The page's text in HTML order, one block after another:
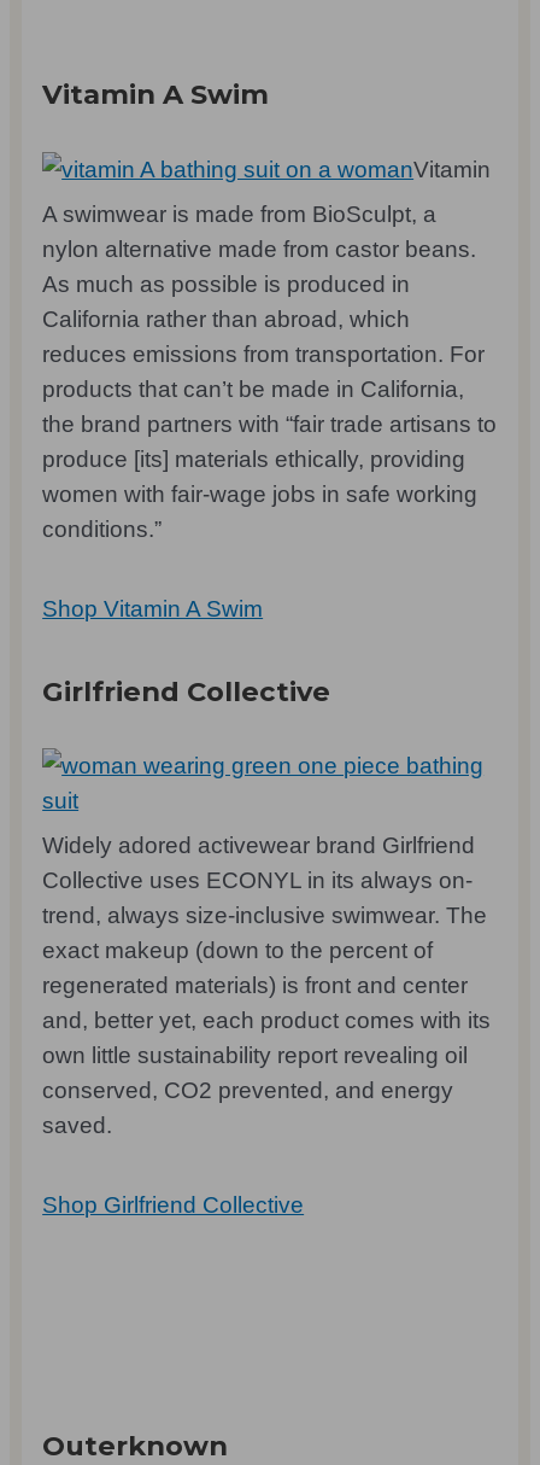
Vitamin A Swim
Vitamin
A swimwear is made from BioSculpt, a
nylon alternative made from castor beans.
As much as possible is produced in
California rather than abroad, which
reduces emissions from transportation. For
products that can’t be made in California,
the brand partners with “fair trade artisans to
produce [its] materials ethically, providing
women with fair-wage jobs in safe working
conditions.”
Shop Vitamin A Swim
Girlfriend Collective
Widely adored activewear brand Girlfriend
Collective uses ECONYL in its always on-
trend, always size-inclusive swimwear. The
exact makeup (down to the percent of
regenerated materials) is front and center
and, better yet, each product comes with its
own little sustainability report revealing oil
conserved, CO2 prevented, and energy
saved.
Shop Girlfriend Collective
Outerknown